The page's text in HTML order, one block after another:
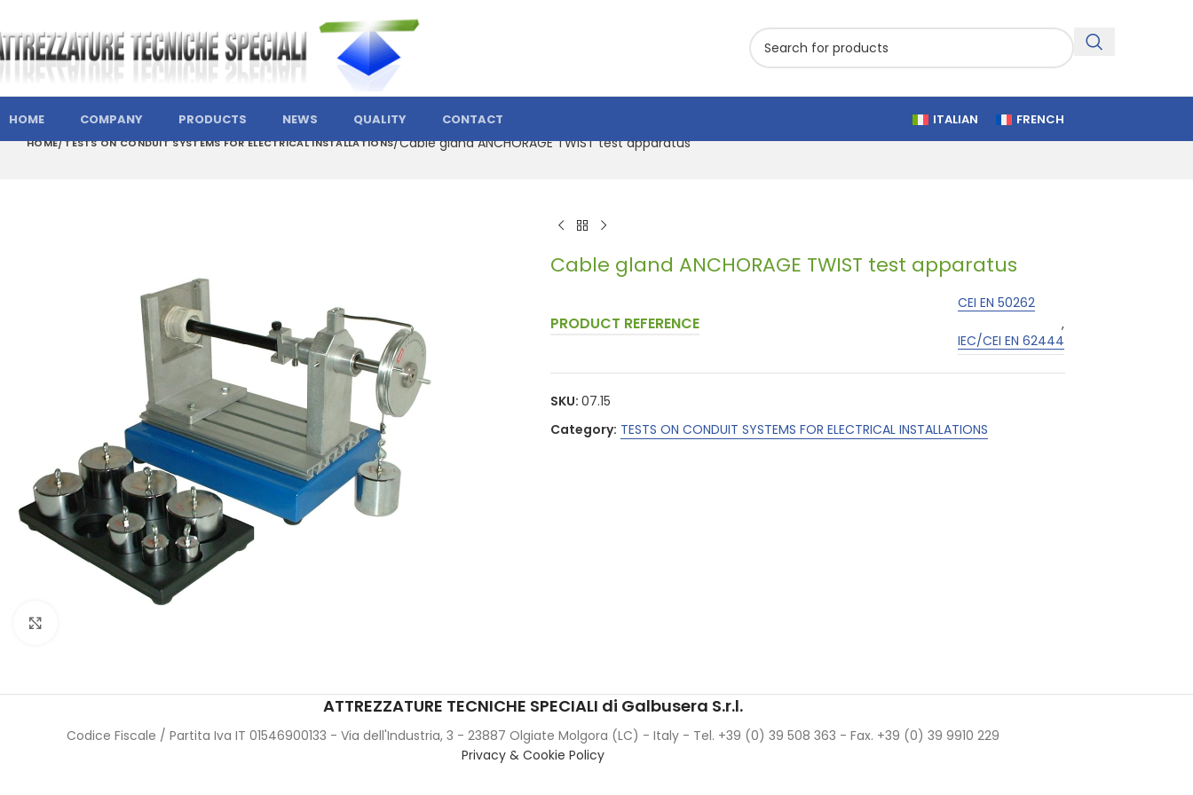
HOME COMPANY PRODUCTS NEWS QUALITY CONTACT ITALIAN FRENCH
HOME TESTS ON CONDUIT SYSTEMS FOR ELECTRICAL INSTALLATIONS Cable gland ANCHORAGE TWIST test apparatus
Cable gland ANCHORAGE TWIST test apparatus
PRODUCT REFERENCE
CEI EN 50262
,
IEC/CEI EN 62444
SKU: 07.15
Category: TESTS ON CONDUIT SYSTEMS FOR ELECTRICAL INSTALLATIONS
ATTREZZATURE TECNICHE SPECIALI di Galbusera S.r.l.
Codice Fiscale / Partita Iva IT 01546900133 - Via dell'Industria, 3 - 23887 Olgiate Molgora (LC) - Italy - Tel. +39 (0) 39 508 363 - Fax. +39 (0) 39 9910 229
Privacy & Cookie Policy